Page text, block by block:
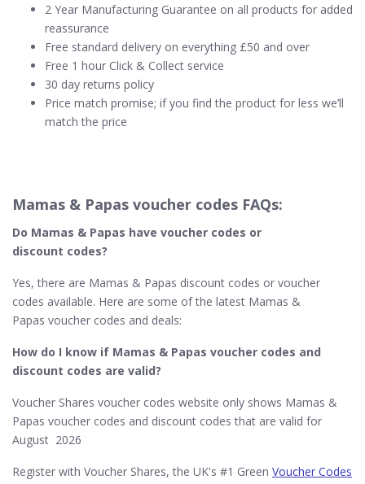
2 Year Manufacturing Guarantee on all products for added
reassurance
Free standard delivery on everything £50 and over
Free 1 hour Click & Collect service
30 day returns policy
Price match promise; if you find the product for less we’ll
match the price
Mamas & Papas voucher codes FAQs:
Do Mamas & Papas​ have voucher codes or
discount codes?
Yes, there are Mamas & Papas discount codes or voucher
codes available. Here are some of the latest Mamas &
Papas voucher codes and deals:
How do I know if Mamas & Papas​ voucher codes and
discount codes are valid?
Voucher Shares voucher codes website only shows Mamas &
Papas voucher codes and discount codes that are valid for
August 2026
Register with Voucher Shares, the UK's #1 Green Voucher Codes